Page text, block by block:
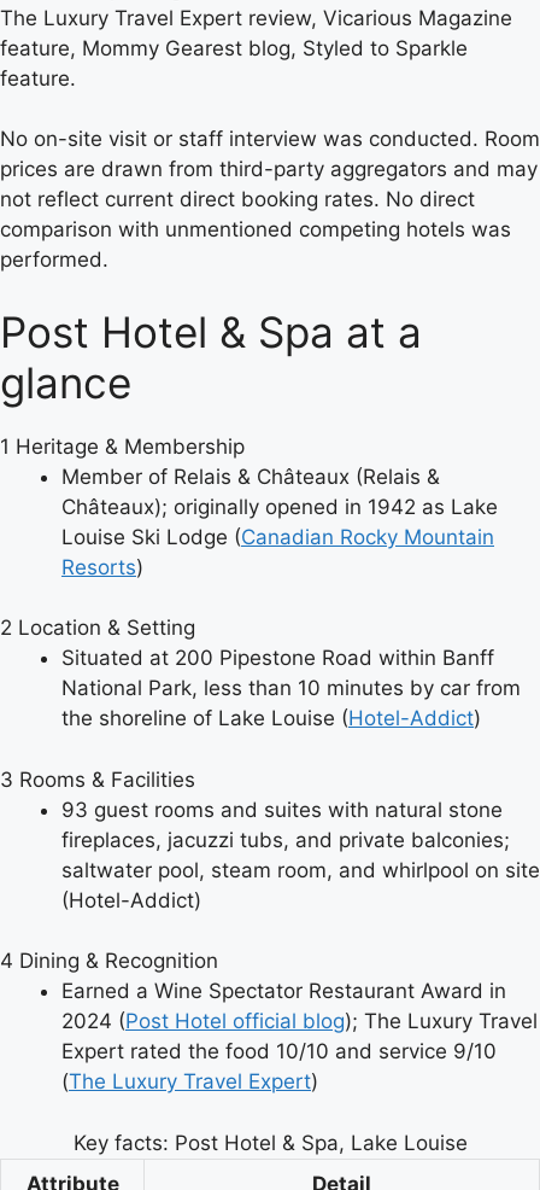
The Luxury Travel Expert review, Vicarious Magazine
feature, Mommy Gearest blog, Styled to Sparkle
feature.
No on-site visit or staff interview was conducted. Room
prices are drawn from third-party aggregators and may
not reflect current direct booking rates. No direct
comparison with unmentioned competing hotels was
performed.
Post Hotel & Spa at a
glance
1 Heritage & Membership
Member of Relais & Châteaux (Relais &
Châteaux); originally opened in 1942 as Lake
Louise Ski Lodge (Canadian Rocky Mountain
Resorts)
2 Location & Setting
Situated at 200 Pipestone Road within Banff
National Park, less than 10 minutes by car from
the shoreline of Lake Louise (Hotel-Addict)
3 Rooms & Facilities
93 guest rooms and suites with natural stone
fireplaces, jacuzzi tubs, and private balconies;
saltwater pool, steam room, and whirlpool on site
(Hotel-Addict)
4 Dining & Recognition
Earned a Wine Spectator Restaurant Award in
2024 (Post Hotel official blog); The Luxury Travel
Expert rated the food 10/10 and service 9/10
(The Luxury Travel Expert)
Key facts: Post Hotel & Spa, Lake Louise
Attribute
Detail